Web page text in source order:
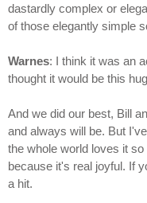
dastardly complex or
of those elegantly simple
Warnes: I think it was an
thought it would be this
And we did our best, Bill
and always will be. But
the whole world loves it
because it's real joyful. If
a hit.